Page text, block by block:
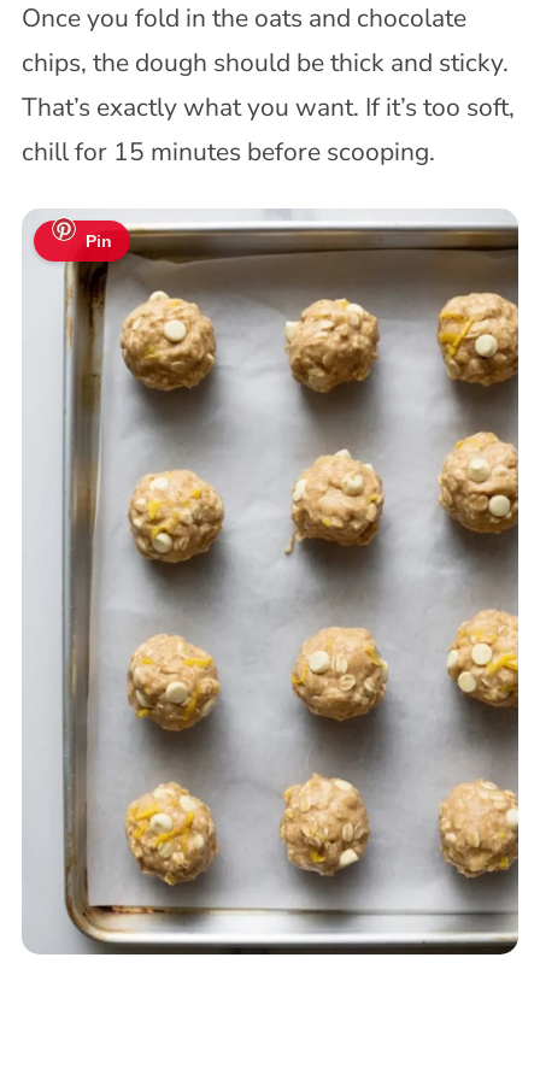
Once you fold in the oats and chocolate
chips, the dough should be thick and sticky.
That’s exactly what you want. If it’s too soft,
chill for 15 minutes before scooping.
Pin